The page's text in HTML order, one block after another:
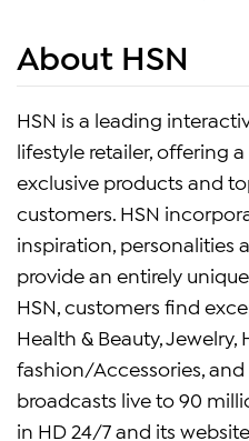
About HSN
HSN is a leading
lifestyle retailer, offering
exclusive products and
customers. HSN
inspiration, personalities
provide an entirely
HSN, customers find
Health & Beauty, Jewelry,
fashion/Accessories, and
broadcasts live to 90
in HD 24/7 and its